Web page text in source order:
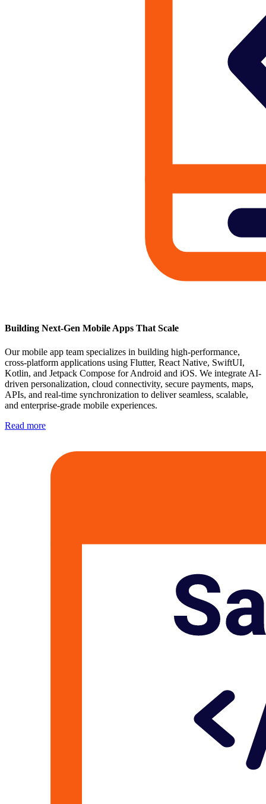
Building Next-Gen Mobile Apps That Scale
Our mobile app team specializes in building high-performance,
cross-platform applications using Flutter, React Native, SwiftUI,
Kotlin, and Jetpack Compose for Android and iOS. We integrate AI-
driven personalization, cloud connectivity, secure payments, maps,
APIs, and real-time synchronization to deliver seamless, scalable,
and enterprise-grade mobile experiences.
Read more